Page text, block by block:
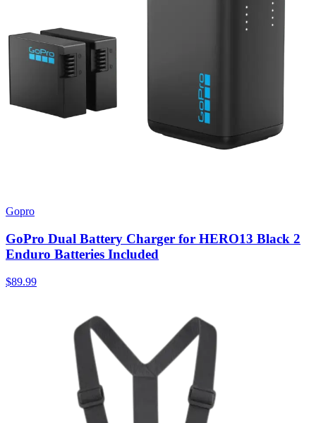
Gopro
GoPro Dual Battery Charger for HERO13 Black 2
Enduro Batteries Included
$89.99